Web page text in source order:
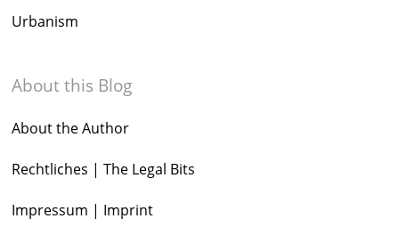
Urbanism
About this Blog
About the Author
Rechtliches | The Legal Bits
Impressum | Imprint